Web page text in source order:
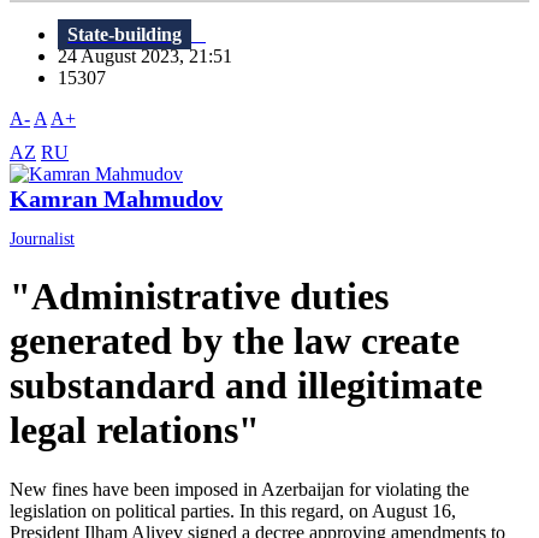
State-building
24 August 2023, 21:51
15307
A- A A+
AZ RU
Kamran Mahmudov
Journalist
"Administrative duties
generated by the law create
substandard and illegitimate
legal relations"
New fines have been imposed in Azerbaijan for violating the
legislation on political parties. In this regard, on August 16,
President Ilham Aliyev signed a decree approving amendments to